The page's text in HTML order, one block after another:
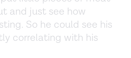
and just see how
So he could see his
correlating with his